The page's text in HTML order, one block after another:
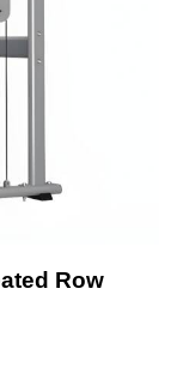
Row